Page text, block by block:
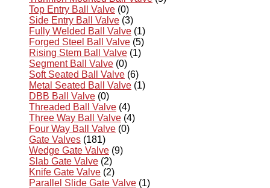
Top Entry Ball Valve (0)
Side Entry Ball Valve (3)
Fully Welded Ball Valve (1)
Forged Steel Ball Valve (5)
Rising Stem Ball Valve (1)
Segment Ball Valve (0)
Soft Seated Ball Valve (6)
Metal Seated Ball Valve (1)
DBB Ball Valve (0)
Threaded Ball Valve (4)
Three Way Ball Valve (4)
Four Way Ball Valve (0)
Gate Valves (181)
Wedge Gate Valve (9)
Slab Gate Valve (2)
Knife Gate Valve (2)
Parallel Slide Gate Valve (1)